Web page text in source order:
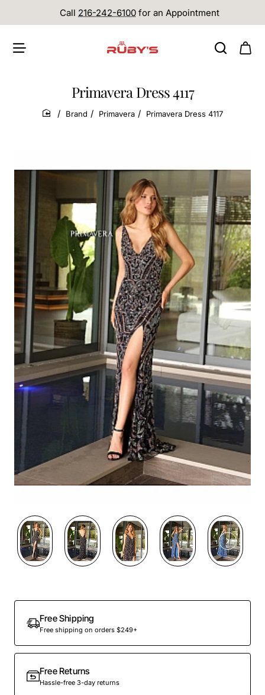
Call 216-242-6100 for an Appointment
Primavera Dress 4117
home
Brand Primavera Primavera Dress 4117
Free Shipping
Free shipping on orders $249+
Free Returns
Hassle-free 3-day returns